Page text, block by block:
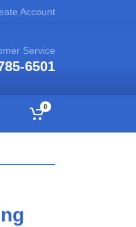
Account
Service
6501
0